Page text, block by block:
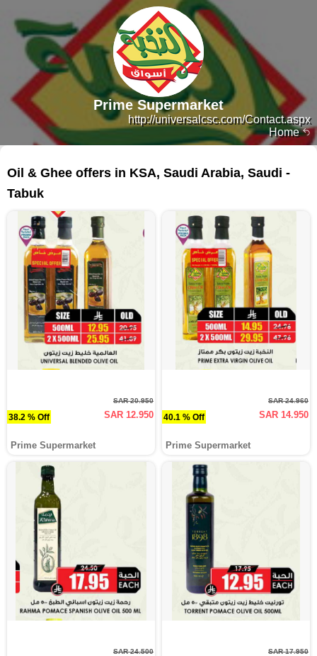
Home
http://universalcsc.com/Contact.aspx
Prime Supermarket
Oil & Ghee offers in KSA, Saudi Arabia, Saudi -
Tabuk
38.2 % Off
SAR 20.950
SAR 12.950
Prime Supermarket
40.1 % Off
SAR 24.960
SAR 14.950
Prime Supermarket
SAR 24.500 SAR 17.950